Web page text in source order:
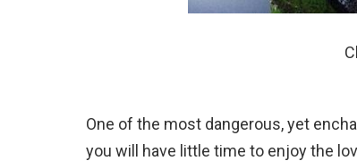
One of the most dangerous, yet
you will have little time to enjoy the